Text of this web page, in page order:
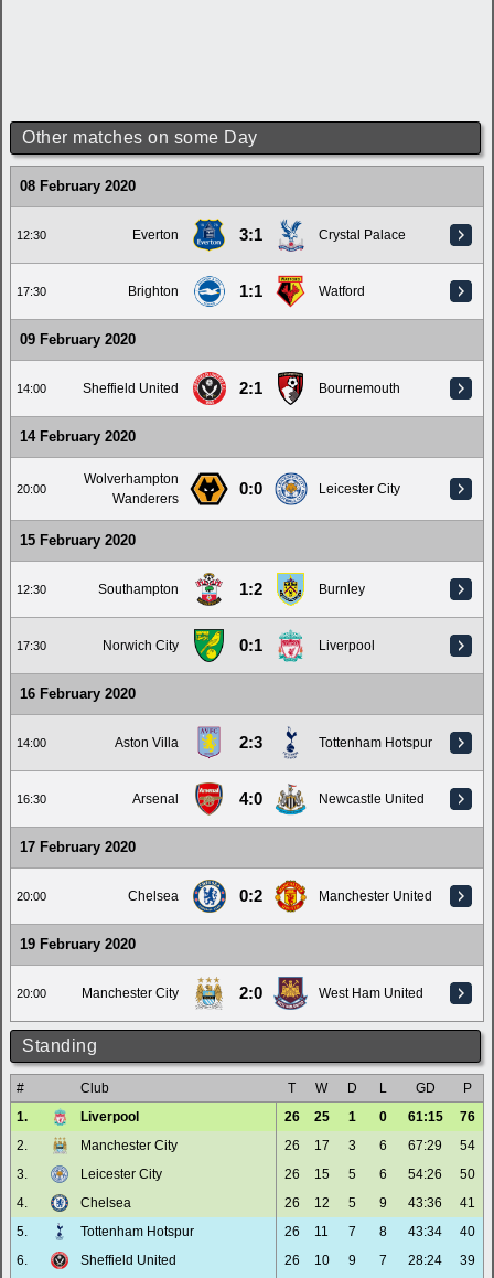
Other matches on some Day
08 February 2020
12:30 Everton 3:1 Crystal Palace
17:30 Brighton 1:1 Watford
09 February 2020
14:00 Sheffield United 2:1 Bournemouth
14 February 2020
20:00
Wolverhampton
Wanderers
0:0 Leicester City
15 February 2020
12:30 Southampton 1:2 Burnley
17:30 Norwich City 0:1 Liverpool
16 February 2020
14:00 Aston Villa 2:3 Tottenham Hotspur
16:30 Arsenal 4:0 Newcastle United
17 February 2020
20:00 Chelsea 0:2 Manchester United
19 February 2020
20:00 Manchester City 2:0 West Ham United
Standing
# Club T W D L GD
P
1.
Liverpool 26 25 1 0 61:15
76
2.
Manchester City 26 17 3 6 67:29
54
3.
Leicester City 26 15 5 6 54:26
50
4.
Chelsea 26 12 5 9 43:36
41
5.
Tottenham Hotspur 26 11 7 8 43:34
40
6.
Sheffield United 26 10 9 7 28:24
39